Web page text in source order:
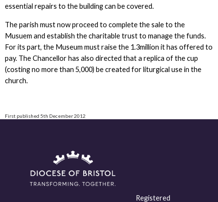
essential repairs to the building can be covered.
The parish must now proceed to complete the sale to the
Musuem and establish the charitable trust to manage the funds.
For its part, the Museum must raise the 1.3million it has offered to
pay. The Chancellor has also directed that a replica of the cup
(costing no more than 5,000) be created for liturgical use in the
church.
First published 5th December 2012
Registered